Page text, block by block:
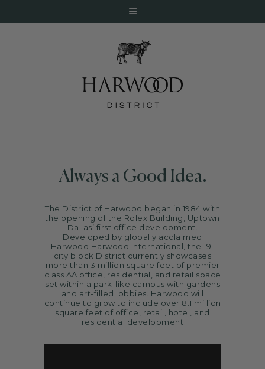
EVENTS
LIVE
WORK
STAY
ARTS
SPOTLIGHT
PAPER
Always a Good Idea.
The District of Harwood began in 1984 with
the opening of the Rolex Building, Uptown
Dallas’ first office development.
Developed by globally acclaimed
Harwood Harwood International , the 19-
city block District currently showcases
more than 3 million square feet of premier
class AA office, residential, and retail space
set within a park-like campus with gardens
and art-filled lobbies. Harwood will
continue to grow to include over 8.1 million
square feet of office, retail, hotel, and
residential development